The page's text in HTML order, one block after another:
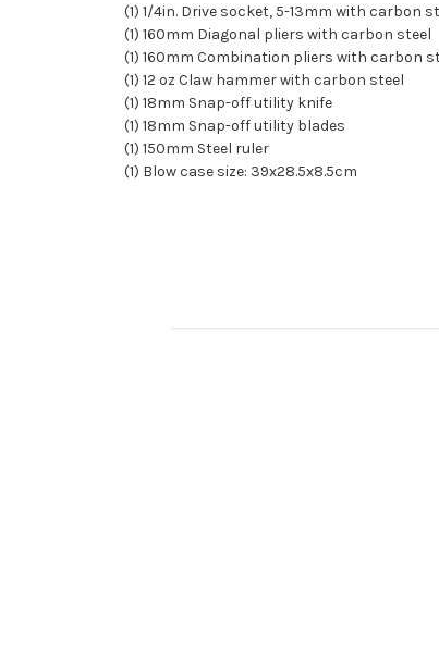
(1) 1/4in. Drive socket, 5-13mm with carbon
(1) 160mm Diagonal pliers with carbon steel
(1) 160mm Combination pliers with carbon
(1) 12 oz Claw hammer with carbon steel
(1) 18mm Snap-off utility knife
(1) 18mm Snap-off utility blades
(1) 150mm Steel ruler
(1) Blow case size: 39x28.5x8.5cm